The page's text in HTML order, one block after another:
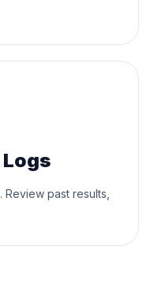
past results,